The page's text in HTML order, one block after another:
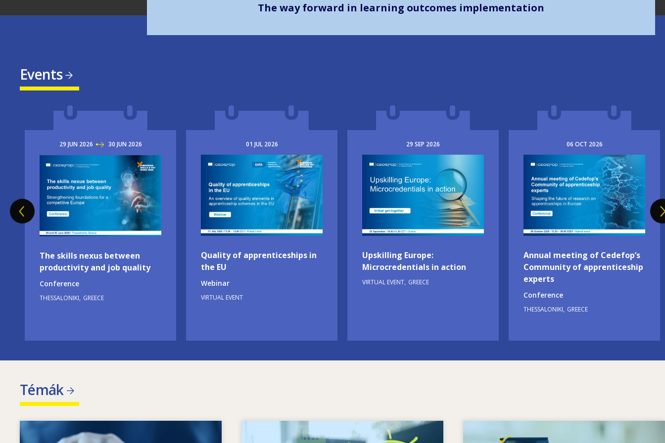
The way forward in learning outcomes implementation
Events
29 JUN 2026 TO30 JUN 2026
Image
The skills nexus between
productivity and job quality
Conference
THESSALONIKI GREECE
01 JUL 2026
Image
Quality of apprenticeships in
the EU
Webinar
VIRTUAL EVENT
29 SEP 2026
Image
Upskilling Europe:
Microcredentials in action
VIRTUAL EVENT GREECE
06 OCT 2026
Image
Annual meeting of Cedefop’s
Community of apprenticeship
experts
Conference
THESSALONIKI GREECE
Témák